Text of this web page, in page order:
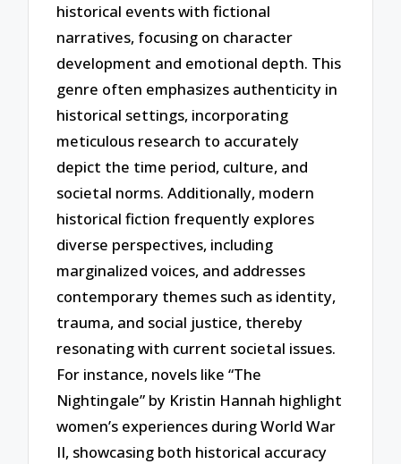
historical events with fictional
narratives, focusing on character
development and emotional depth. This
genre often emphasizes authenticity in
historical settings, incorporating
meticulous research to accurately
depict the time period, culture, and
societal norms. Additionally, modern
historical fiction frequently explores
diverse perspectives, including
marginalized voices, and addresses
contemporary themes such as identity,
trauma, and social justice, thereby
resonating with current societal issues.
For instance, novels like “The
Nightingale” by Kristin Hannah highlight
women’s experiences during World War
II, showcasing both historical accuracy